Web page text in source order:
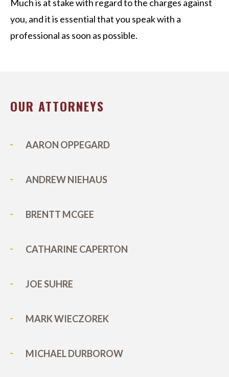
Much is at stake with regard to the charges against
you, and it is essential that you speak with a
professional as soon as possible.
OUR ATTORNEYS
AARON OPPEGARD
ANDREW NIEHAUS
BRENTT MCGEE
CATHARINE CAPERTON
JOE SUHRE
MARK WIECZOREK
MICHAEL DURBOROW